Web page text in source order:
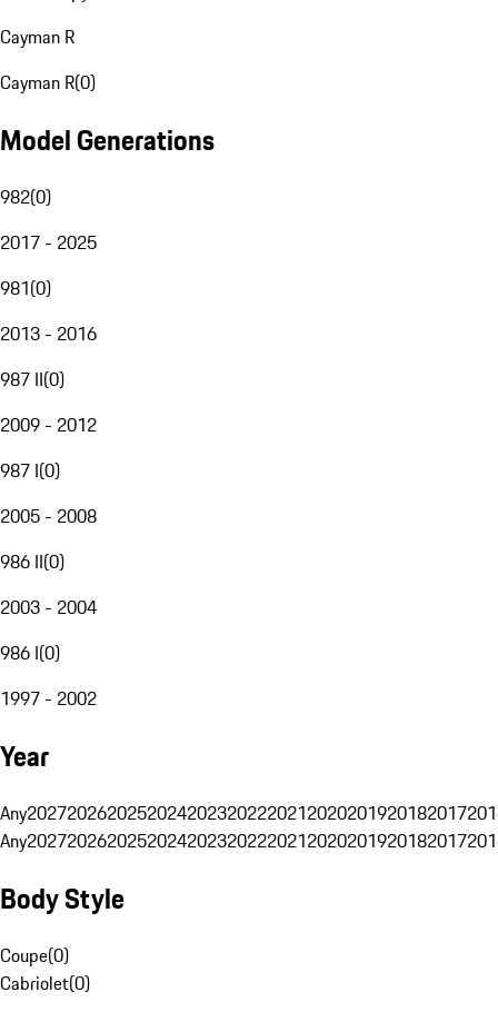
Cayman R
Cayman R(0)
Model Generations
982(0)
2017 - 2025
981(0)
2013 - 2016
987 II(0)
2009 - 2012
987 I(0)
2005 - 2008
986 II(0)
2003 - 2004
986 I(0)
1997 - 2002
Year
Any20272026202520242023202220212020201920182017
Any20272026202520242023202220212020201920182017
Body Style
Coupe(0)
Cabriolet(0)